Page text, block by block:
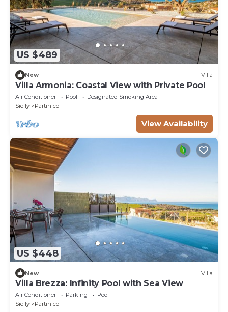
US $489
New Villa
Villa Armonia: Coastal View with Private Pool
Air Conditioner Pool
Designated Smoking Area
Sicily
Partinico
View Availability
US $448
New Villa
Villa Brezza: Infinity Pool with Sea View
Air Conditioner Parking
Pool
Sicily
Partinico